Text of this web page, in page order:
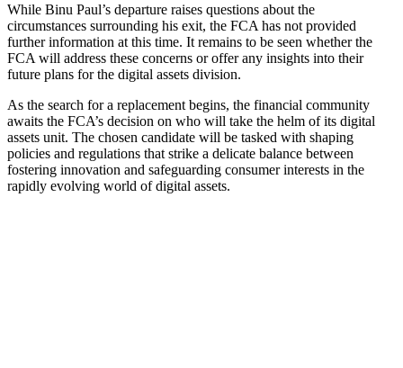
While Binu Paul’s departure raises questions about the
circumstances surrounding his exit, the FCA has not provided
further information at this time. It remains to be seen whether the
FCA will address these concerns or offer any insights into their
future plans for the digital assets division.
As the search for a replacement begins, the financial community
awaits the FCA’s decision on who will take the helm of its digital
assets unit. The chosen candidate will be tasked with shaping
policies and regulations that strike a delicate balance between
fostering innovation and safeguarding consumer interests in the
rapidly evolving world of digital assets.